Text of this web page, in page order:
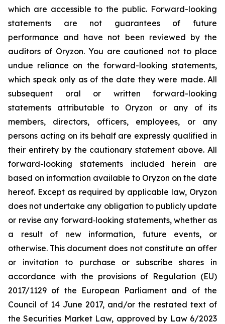
which are accessible to the public. Forward-looking
statements are not guarantees of future
performance and have not been reviewed by the
auditors of Oryzon. You are cautioned not to place
undue reliance on the forward-looking statements,
which speak only as of the date they were made. All
subsequent oral or written forward-looking
statements attributable to Oryzon or any of its
members, directors, officers, employees, or any
persons acting on its behalf are expressly qualified in
their entirety by the cautionary statement above. All
forward-looking statements included herein are
based on information available to Oryzon on the date
hereof. Except as required by applicable law, Oryzon
does not undertake any obligation to publicly update
or revise any forward‐looking statements, whether as
a result of new information, future events, or
otherwise. This document does not constitute an offer
or invitation to purchase or subscribe shares in
accordance with the provisions of Regulation (EU)
2017/1129 of the European Parliament and of the
Council of 14 June 2017, and/or the restated text of
the Securities Market Law, approved by Law 6/2023